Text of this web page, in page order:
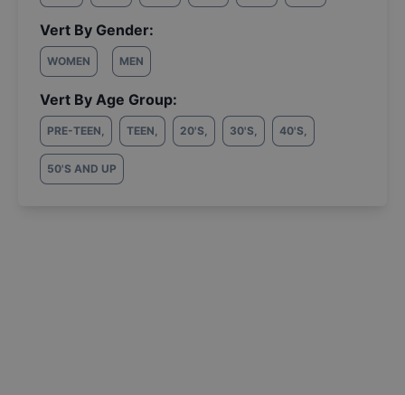
Vert By Gender:
WOMEN MEN
Vert By Age Group:
PRE-TEEN, TEEN, 20'S, 30'S, 40'S,
50'S AND UP